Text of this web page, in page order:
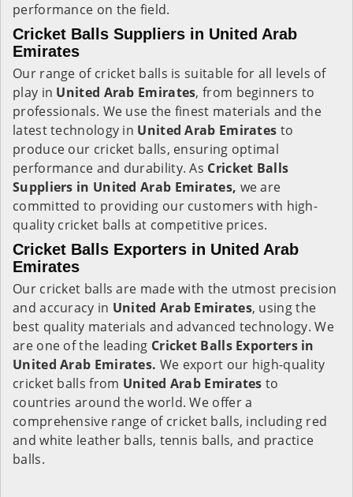
performance on the field.
Cricket Balls Suppliers in United Arab
Emirates
Our range of cricket balls is suitable for all levels of
play in United Arab Emirates, from beginners to
professionals. We use the finest materials and the
latest technology in United Arab Emirates to
produce our cricket balls, ensuring optimal
performance and durability. As Cricket Balls
Suppliers in United Arab Emirates, we are
committed to providing our customers with high-
quality cricket balls at competitive prices.
Cricket Balls Exporters in United Arab
Emirates
Our cricket balls are made with the utmost precision
and accuracy in United Arab Emirates, using the
best quality materials and advanced technology. We
are one of the leading Cricket Balls Exporters in
United Arab Emirates. We export our high-quality
cricket balls from United Arab Emiratesto
countries around the world. We offer a
comprehensive range of cricket balls, including red
and white leather balls, tennis balls, and practice
balls.